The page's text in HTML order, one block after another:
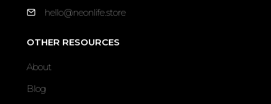
hello@neonlife.store
OTHER RESOURCES
About
Blog